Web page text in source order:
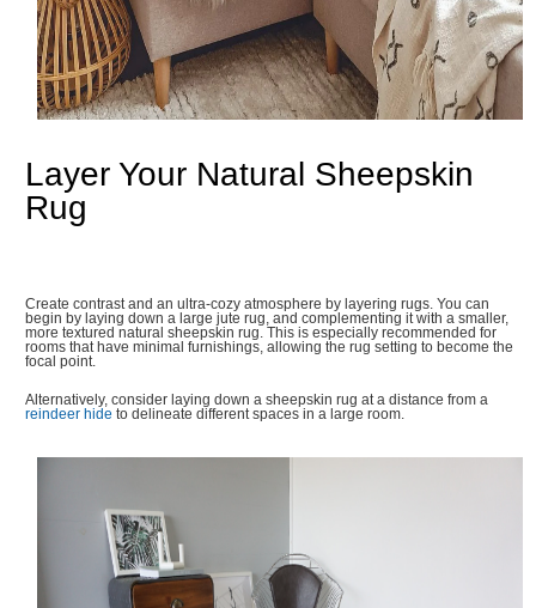
Layer Your Natural Sheepskin
Rug
Create contrast and an ultra-cozy atmosphere by layering rugs. You can
begin by laying down a large jute rug, and complementing it with a smaller,
more textured natural sheepskin rug. This is especially recommended for
rooms that have minimal furnishings, allowing the rug setting to become the
focal point.
Alternatively, consider laying down a sheepskin rug at a distance from a
reindeer hide to delineate different spaces in a large room.